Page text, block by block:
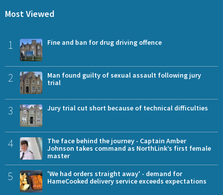
Most Viewed
1 Fine and ban for drug driving offence
2
Man found guilty of sexual assault following jury
trial
3 Jury trial cut short because of technical difficulties
4
The face behind the journey - Captain Amber
Johnson takes command as NorthLink’s first female
master
5
'We had orders straight away' - demand for
HameCooked delivery service exceeds expectations